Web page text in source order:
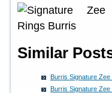
Similar
Burris Signature
Burris Signature